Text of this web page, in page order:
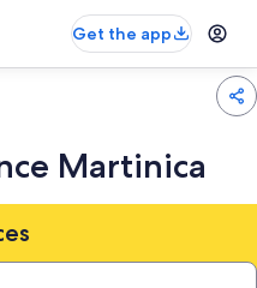
Get the app
Martinica